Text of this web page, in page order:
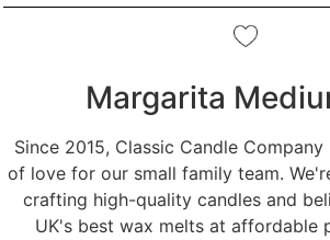
Margarita
Since 2015, Classic Candle
of love for our small family team.
crafting high-quality candles and
UK's best wax melts at affordable